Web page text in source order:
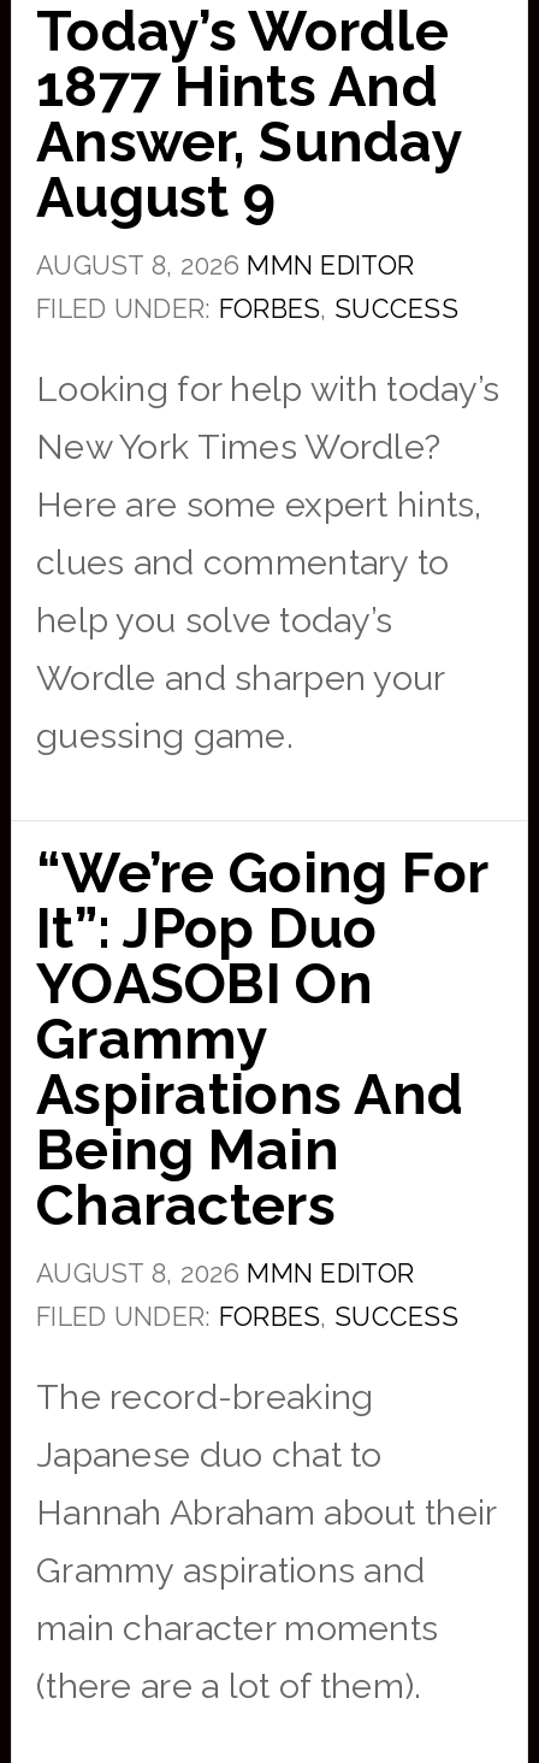
Today’s Wordle
1877 Hints And
Answer, Sunday
August 9
AUGUST 8, 2026 MMN EDITOR
FILED UNDER: FORBES, SUCCESS
Looking for help with today’s
New York Times Wordle?
Here are some expert hints,
clues and commentary to
help you solve today’s
Wordle and sharpen your
guessing game.
“We’re Going For
It”: JPop Duo
YOASOBI On
Grammy
Aspirations And
Being Main
Characters
AUGUST 8, 2026 MMN EDITOR
FILED UNDER: FORBES, SUCCESS
The record-breaking
Japanese duo chat to
Hannah Abraham about their
Grammy aspirations and
main character moments
(there are a lot of them).